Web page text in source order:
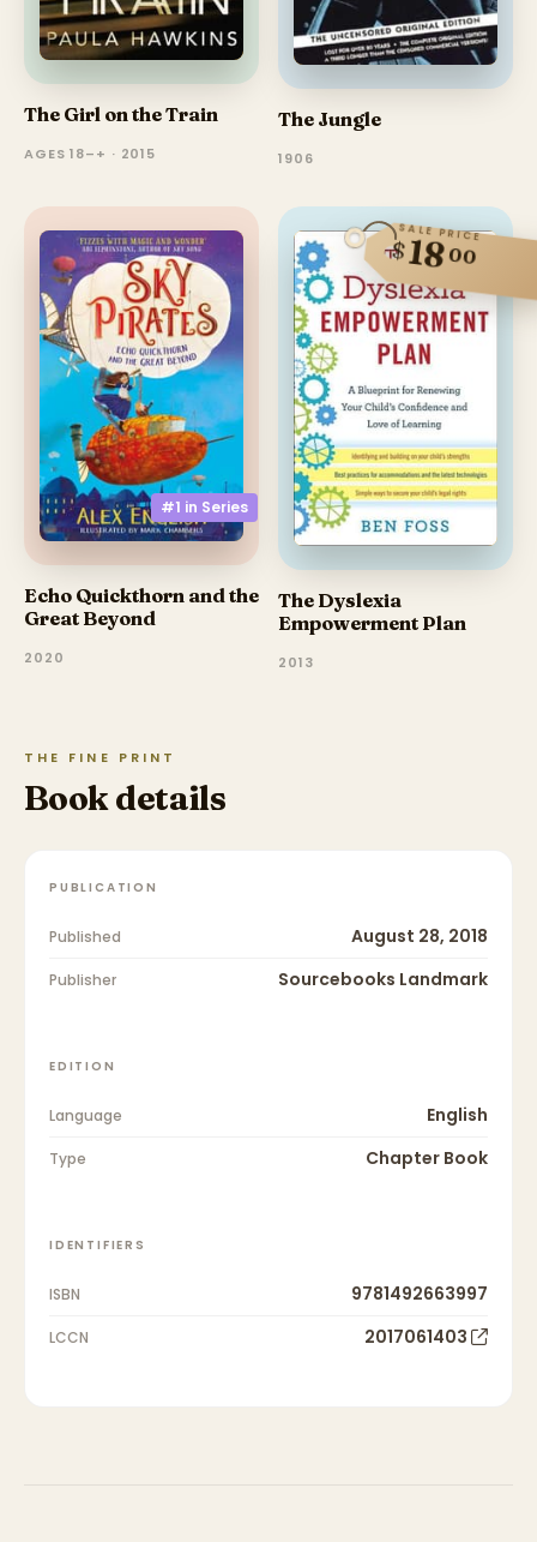
The Girl on the Train
AGES 18–+ · 2015
The Jungle
1906
#1 in Series
Echo Quickthorn and the
Great Beyond
2020
SALE PRICE
$1800
The Dyslexia
Empowerment Plan
2013
THE FINE PRINT
Book details
PUBLICATION
Published August 28, 2018
Publisher Sourcebooks Landmark
EDITION
Language English
Type Chapter Book
IDENTIFIERS
ISBN 9781492663997
LCCN 2017061403